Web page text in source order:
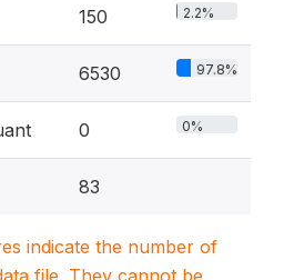
150 2.2%
6530 97.8%
0 0%
83
indicate the number of
file. They cannot be